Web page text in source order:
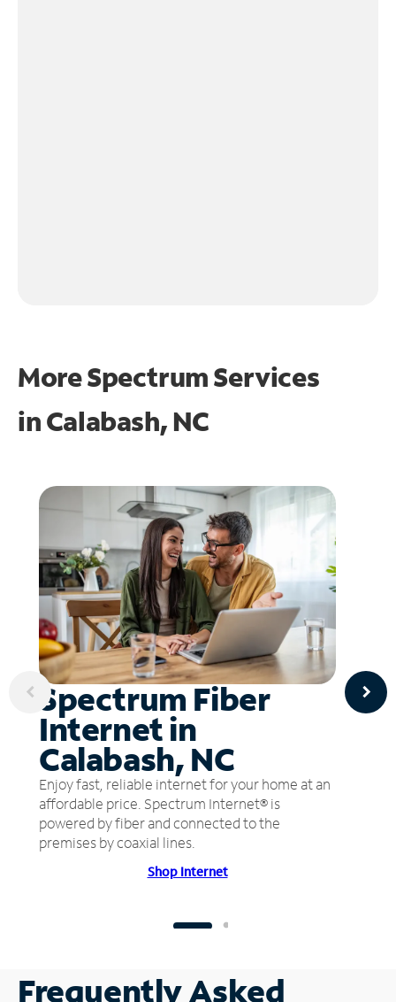
More Spectrum Services
inCalabash, NC
Spectrum Fiber
Internet in
Calabash, NC
Enjoy fast, reliable internet for your home at an
affordable price. Spectrum Internet® is
powered by fiber and connected to the
premises by coaxial lines.
Shop Internet
Frequently Asked